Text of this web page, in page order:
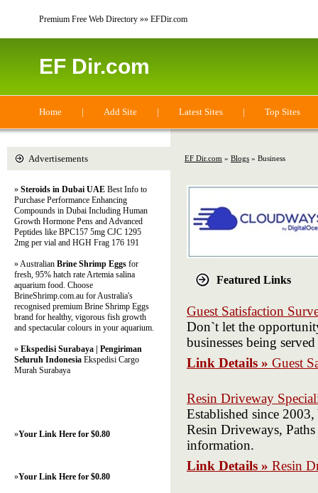
Premium Free Web Directory »» EFDir.com
EF Dir.com
Home | Add Site | Latest Sites | Top Sites
EF Dir.com » Blogs » Business
Featured Links
Guest Satisfaction
Don`t let the
businesses being
Link Details » Guest
Resin Driveway
Established since
Resin Driveways,
information.
Link Details » Resin
Advertisements
» Steroids in Dubai UAE Best Info to
Purchase Performance Enhancing
Compounds in Dubai Including Human
Growth Hormone Pens and Advanced
Peptides like BPC157 5mg CJC 1295
2mg per vial and HGH Frag 176 191
» Australian Brine Shrimp Eggs for
fresh, 95% hatch rate Artemia salina
aquarium food. Choose
BrineShrimp.com.au for Australia's
recognised premium Brine Shrimp Eggs
brand for healthy, vigorous fish growth
and spectacular colours in your aquarium.
» Ekspedisi Surabaya | Pengiriman
Seluruh Indonesia Ekspedisi Cargo
Murah Surabaya
»Your Link Here for $0.80
»Your Link Here for $0.80